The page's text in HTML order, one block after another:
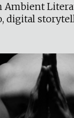
Ambient
digital